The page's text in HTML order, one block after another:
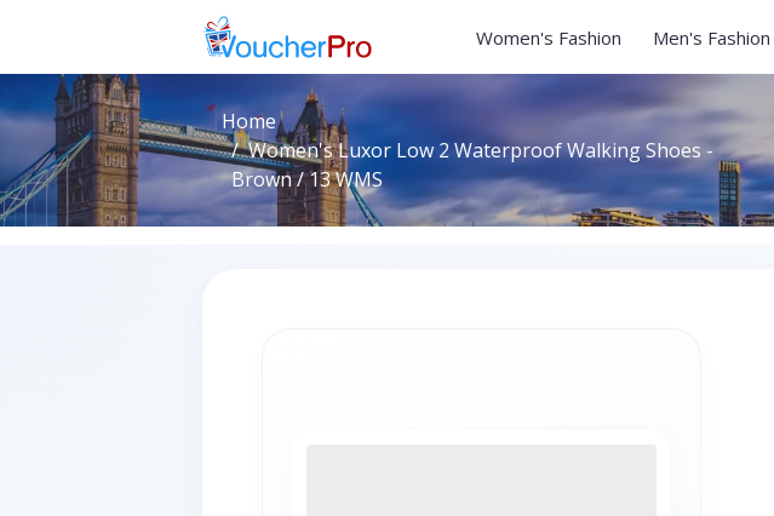
Women's Fashion Men's Fashion
Home
Women's Luxor Low 2 Waterproof Walking Shoes -
Brown / 13 WMS